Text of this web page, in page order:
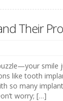
Their
smile
like tooth
so many
worry; […]